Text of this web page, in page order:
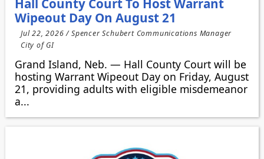
Hall County Court To Host Warrant
Wipeout Day On August 21
Jul 22, 2026 / Spencer Schubert Communications Manager
City of GI
Grand Island, Neb. — Hall County Court will be
hosting Warrant Wipeout Day on Friday, August
21, providing adults with eligible misdemeanor
a...